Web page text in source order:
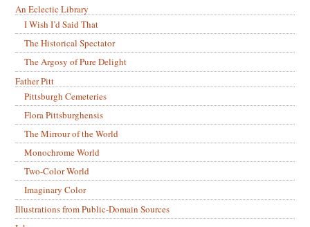
An Eclectic Library
I Wish I’d Said That
The Historical Spectator
The Argosy of Pure Delight
Father Pitt
Pittsburgh Cemeteries
Flora Pittsburghensis
The Mirrour of the World
Monochrome World
Two-Color World
Imaginary Color
Illustrations from Public-Domain Sources